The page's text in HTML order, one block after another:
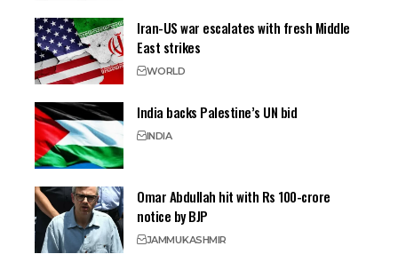
Iran-US war escalates with fresh Middle
East strikes
WORLD
India backs Palestine’s UN bid
INDIA
Omar Abdullah hit with Rs 100-crore
notice by BJP
JAMMUKASHMIR